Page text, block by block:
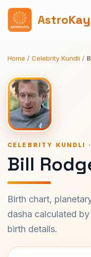
Home / Celebrity Kundli /
CELEBRITY KUNDLI
Bill
Birth chart,
dasha calculated
birth details.